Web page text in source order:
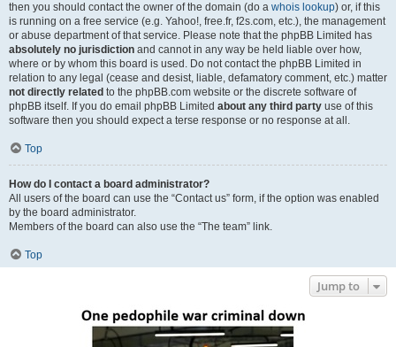
then you should contact the owner of the domain (do a whois lookup) or, if this
is running on a free service (e.g. Yahoo!, free.fr, f2s.com, etc.), the management
or abuse department of that service. Please note that the phpBB Limited has
absolutely no jurisdiction and cannot in any way be held liable over how,
where or by whom this board is used. Do not contact the phpBB Limited in
relation to any legal (cease and desist, liable, defamatory comment, etc.) matter
not directly related to the phpBB.com website or the discrete software of
phpBB itself. If you do email phpBB Limited about any third party use of this
software then you should expect a terse response or no response at all.
Top
How do I contact a board administrator?
All users of the board can use the “Contact us” form, if the option was enabled
by the board administrator.
Members of the board can also use the “The team” link.
Top
Jump to